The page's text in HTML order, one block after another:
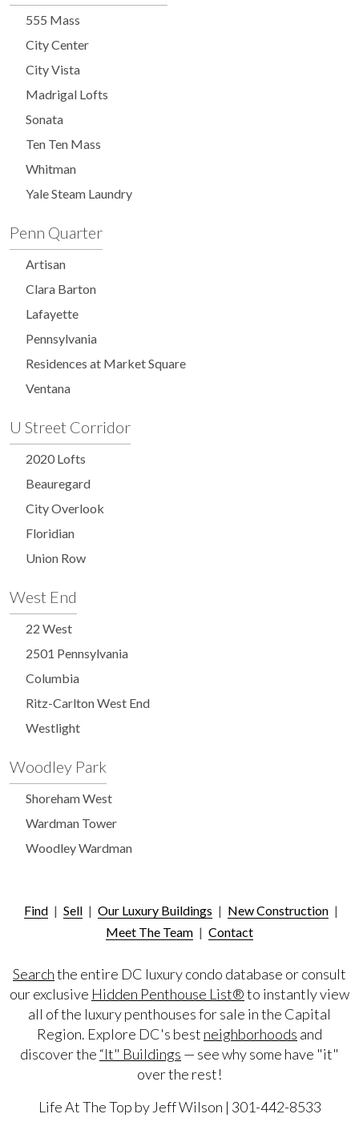
555 Mass
City Center
City Vista
Madrigal Lofts
Sonata
Ten Ten Mass
Whitman
Yale Steam Laundry
Penn Quarter
Artisan
Clara Barton
Lafayette
Pennsylvania
Residences at Market Square
Ventana
U Street Corridor
2020 Lofts
Beauregard
City Overlook
Floridian
Union Row
West End
22 West
2501 Pennsylvania
Columbia
Ritz-Carlton West End
Westlight
Woodley Park
Shoreham West
Wardman Tower
Woodley Wardman
Find | Sell | Our Luxury Buildings | New Construction |
Meet The Team | Contact
Searchthe entire DC luxury condo database or consult
our exclusive Hidden Penthouse List®to instantly view
all of the luxury penthouses for sale in the Capital
Region. Explore DC's best neighborhoods and
discover the “It" Buildings — see why some have "it"
over the rest!
Life At The Top by Jeff Wilson | 301-442-8533